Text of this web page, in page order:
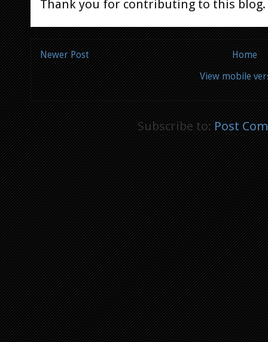
Thank you for contributing to this blog.
Newer Post
Home
View mobile
Subscribe to:Post